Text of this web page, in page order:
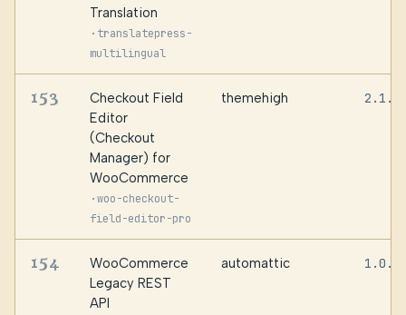
Translation
· translatepress-
multilingual
153
Checkout Field
Editor
(Checkout
Manager) for
WooCommerce
·woo-checkout-
field-editor-pro
themehigh 2.1.9
154
WooCommerce
Legacy REST
API
automattic 1.0.5